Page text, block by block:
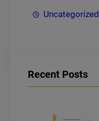
Uncategorized
Recent Posts